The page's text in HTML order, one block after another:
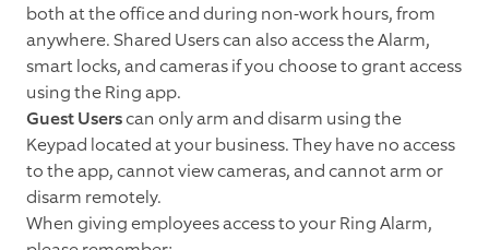
both at the office and during non-work hours, from
anywhere. Shared Users can also access the Alarm,
smart locks, and cameras if you choose to grant access
using the Ring app.
Guest Userscan only arm and disarm using the
Keypad located at your business. They have no access
to the app, cannot view cameras, and cannot arm or
disarm remotely.
When giving employees access to your Ring Alarm,